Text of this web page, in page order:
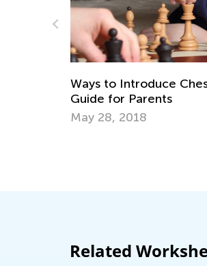
to Children: A
Top
for Kids
Jan. 11,
Related